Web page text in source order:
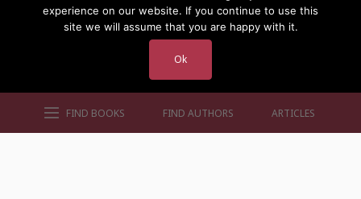
FIND BOOKS FIND AUTHORS ARTICLES
experience on our website. If you continue to use this
site we will assume that you are happy with it.
Ok